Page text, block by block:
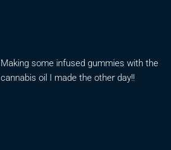
Making some infused gummies with the
cannabis oil I made the other day!!